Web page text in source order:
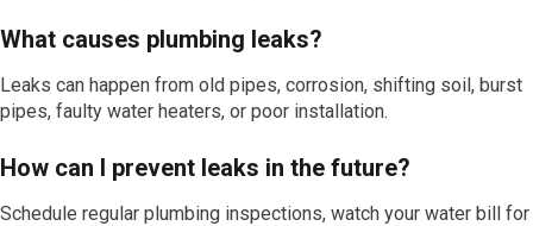
What causes plumbing leaks?
Leaks can happen from old pipes, corrosion, shifting soil, burst
pipes, faulty water heaters, or poor installation.
How can I prevent leaks in the future?
Schedule regular plumbing inspections, watch your water bill for